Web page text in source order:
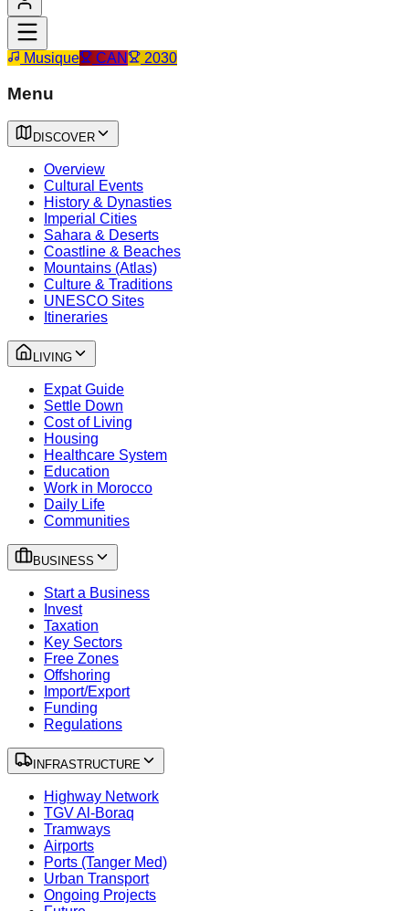
Musique CAN 2030
Menu
DISCOVER
Overview
Cultural Events
History & Dynasties
Imperial Cities
Sahara & Deserts
Coastline & Beaches
Mountains (Atlas)
Culture & Traditions
UNESCO Sites
Itineraries
LIVING
Expat Guide
Settle Down
Cost of Living
Housing
Healthcare System
Education
Work in Morocco
Daily Life
Communities
BUSINESS
Start a Business
Invest
Taxation
Key Sectors
Free Zones
Offshoring
Import/Export
Funding
Regulations
INFRASTRUCTURE
Highway Network
TGV Al-Boraq
Tramways
Airports
Ports (Tanger Med)
Urban Transport
Ongoing Projects